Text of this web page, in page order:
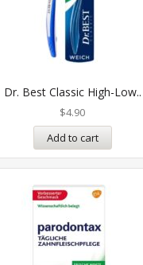
Dr. Best Classic High-Low..
$4.90
Add to cart